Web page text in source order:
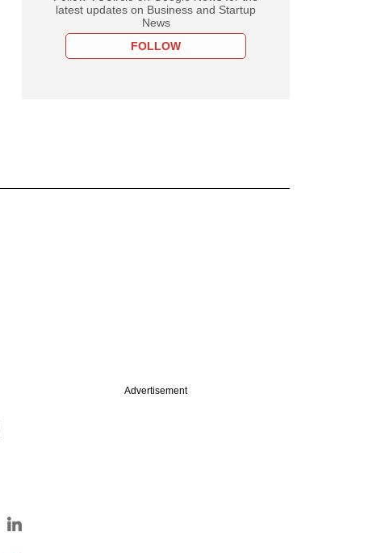
latest updates on Business and Startup
News
FOLLOW
Advertisement